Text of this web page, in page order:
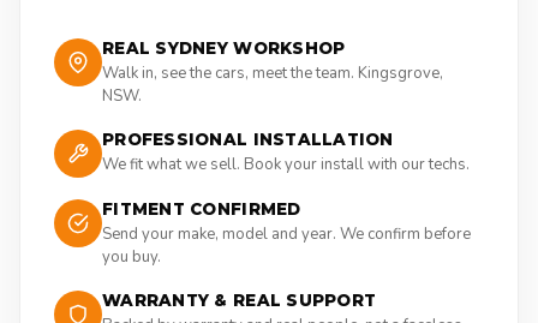
REAL SYDNEY WORKSHOP
Walk in, see the cars, meet the team. Kingsgrove,
NSW.
PROFESSIONAL INSTALLATION
We fit what we sell. Book your install with our techs.
FITMENT CONFIRMED
Send your make, model and year. We confirm before
you buy.
WARRANTY & REAL SUPPORT